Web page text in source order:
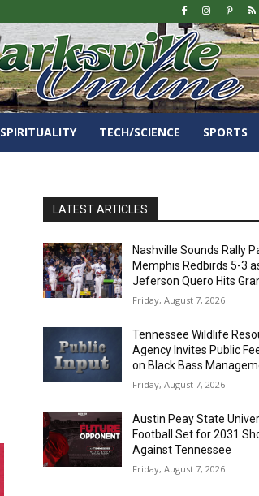
SPIRITUALITY TECH/SCIENCE SPORTS
LATEST ARTICLES
Nashville Sounds Rally
Memphis Redbirds 5-3
Jeferson Quero Hits
Friday, August 7, 2026
Tennessee Wildlife
Agency Invites Public
on Black Bass
Friday, August 7, 2026
Austin Peay State
Football Set for 2031
Against Tennessee
Friday, August 7, 2026